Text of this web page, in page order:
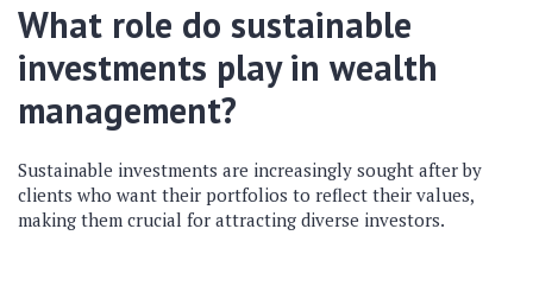
What role do sustainable
investments play in wealth
management?
Sustainable investments are increasingly sought after by
clients who want their portfolios to reflect their values,
making them crucial for attracting diverse investors.